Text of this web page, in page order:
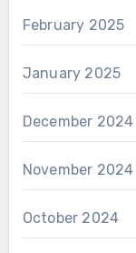
February 2025
January 2025
December 2024
November 2024
October 2024